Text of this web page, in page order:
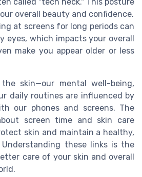
called "tech neck." This posture
overall beauty and confidence.
at screens for long periods can
eyes, which impacts your overall
make you appear older or less
skin—our mental well-being,
daily routines are influenced by
our phones and screens. The
screen time and skin care
skin and maintain a healthy,
Understanding these links is the
care of your skin and overall